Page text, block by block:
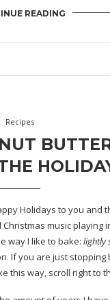
READING
Recipes
Holidays to you and
music playing
way I like to bake: lightly
If you are just
this way, scroll right to